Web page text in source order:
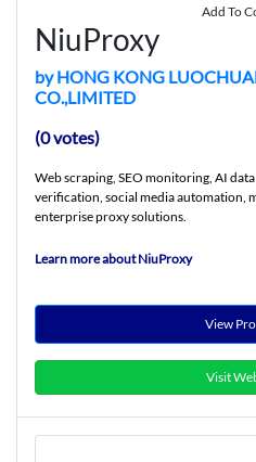
Add To
NiuProxy
by HONG KONG
CO.,LIMITED
(0 votes)
Web scraping, SEO monitoring, AI
verification, social media automation,
enterprise proxy solutions.
Learn more about NiuProxy
View
Visit